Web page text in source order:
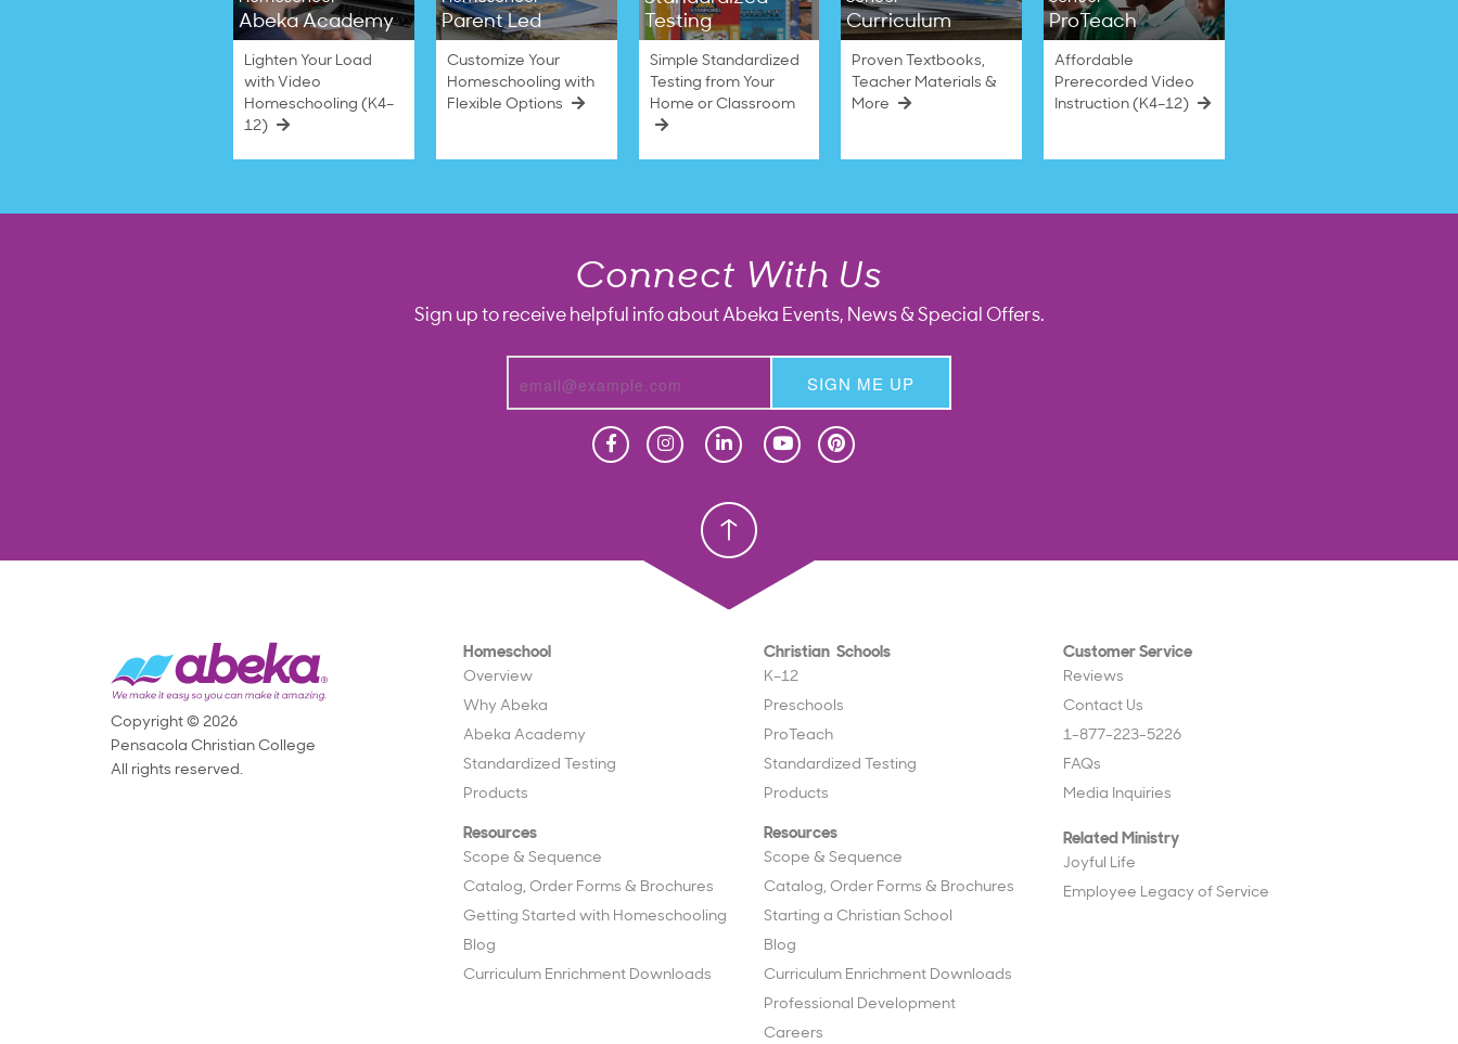
Abeka Academy
Lighten Your Load
with Video
Homeschooling (K4–
12)
Parent Led
Customize Your
Homeschooling with
Flexible Options
Testing
Simple Standardized
Testing from Your
Home or Classroom
Curriculum
Proven Textbooks,
Teacher Materials &
More
ProTeach
Affordable
Prerecorded Video
Instruction (K4–12)
Connect With Us
Sign up to receive helpful info about Abeka Events, News & Special Offers.
SIGN ME UP
Christian School
Homeschool
Overview
Why Abeka
Abeka Academy
Standardized Testing
Products
Resources
Scope & Sequence
Catalog, Order Forms & Brochures
Getting Started with Homeschooling
Blog
Curriculum Enrichment Downloads
Christian Schools
K–12
Preschools
ProTeach
Standardized Testing
Products
Resources
Scope & Sequence
Catalog, Order Forms & Brochures
Starting a Christian School
Blog
Curriculum Enrichment Downloads
Professional Development
Careers
Customer Service
Reviews
Contact Us
1-877-223-5226
FAQs
Media Inquiries
Related Ministry
Joyful Life
Employee Legacy of Service
Copyright © 2026
Pensacola Christian College
All rights reserved.